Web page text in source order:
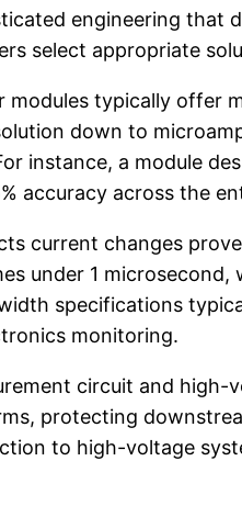
engineering that
select appropriate
typically offer
down to
instance, a module
accuracy across the
current changes
under 1
specifications
monitoring.
circuit and high-
protecting
to high-voltage